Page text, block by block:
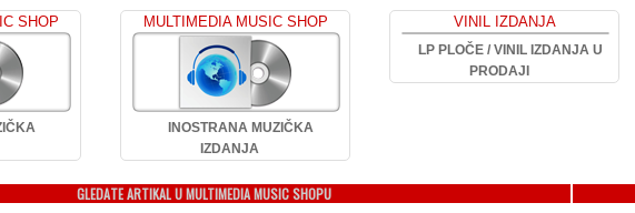
SHOP MULTIMEDIA MUSIC SHOP
INOSTRANA MUZIČKA
IZDANJA
VINIL IZDANJA
LP PLOČE / VINIL IZDANJA U
PRODAJI
GLEDATE ARTIKAL U MULTIMEDIA MUSIC SHOPU